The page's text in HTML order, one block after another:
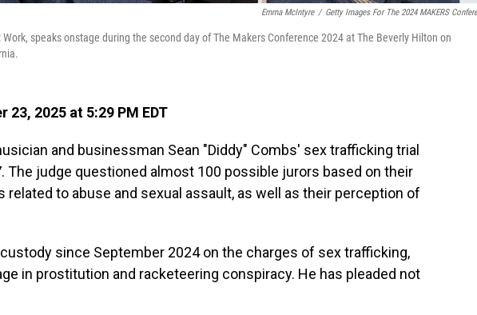
Emma McIntyre / Getty Images For The 2024 MAKERS
Work, speaks onstage during the second day of The Makers Conference 2024 at The Beverly Hilton on
23, 2025 at 5:29 PM EDT
and businessman Sean "Diddy" Combs' sex trafficking trial
The judge questioned almost 100 possible jurors based on their
related to abuse and sexual assault, as well as their perception of
since September 2024 on the charges of sex trafficking,
in prostitution and racketeering conspiracy. He has pleaded not